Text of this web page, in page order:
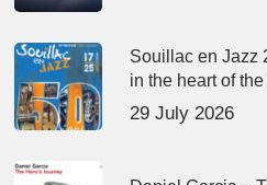
Souillac en Jazz
in the heart of the
29 July 2026